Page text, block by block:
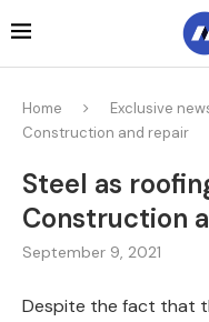
Home Exclusive
Construction and repair
Steel as
Construction
September 9, 2021
Despite the fact that